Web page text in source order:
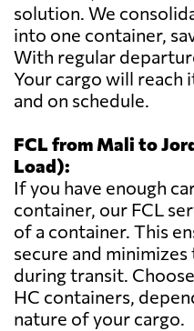
solution. We
into one container,
With regular
Your cargo will reach
and on schedule.
FCL from Mali to
Load):
If you have enough
container, our FCL
of a container. This
secure and
during transit.
HC containers,
nature of your cargo.